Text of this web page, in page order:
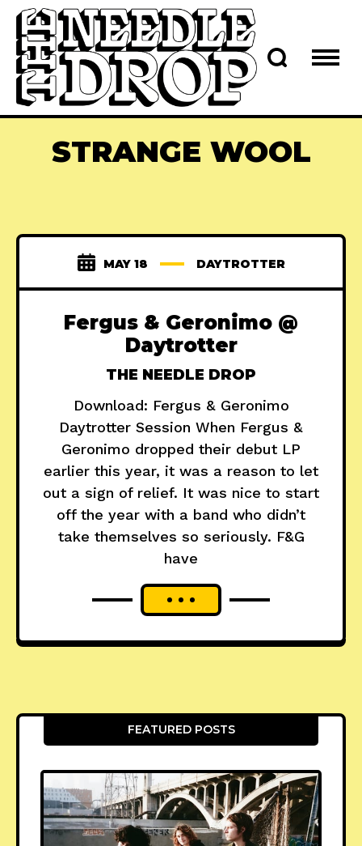
STRANGE WOOL
MAY 18 DAYTROTTER
Fergus & Geronimo @
Daytrotter
THE NEEDLE DROP
Download: Fergus & Geronimo
Daytrotter Session When Fergus &
Geronimo dropped their debut LP
earlier this year, it was a reason to let
out a sign of relief. It was nice to start
off the year with a band who didn’t
take themselves so seriously. F&G
have
FEATURED POSTS